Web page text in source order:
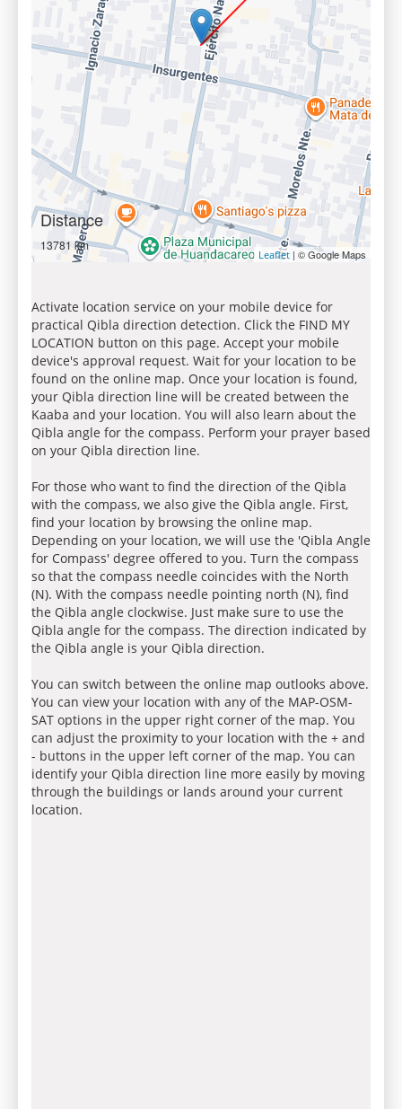
Distance
13781 km
Leaflet | © Google Maps
Activate location service on your mobile device for
practical Qibla direction detection. Click the FIND MY
LOCATION button on this page. Accept your mobile
device's approval request. Wait for your location to be
found on the online map. Once your location is found,
your Qibla direction line will be created between the
Kaaba and your location. You will also learn about the
Qibla angle for the compass. Perform your prayer based
on your Qibla direction line.
For those who want to find the direction of the Qibla
with the compass, we also give the Qibla angle. First,
find your location by browsing the online map.
Depending on your location, we will use the 'Qibla Angle
for Compass' degree offered to you. Turn the compass
so that the compass needle coincides with the North
(N). With the compass needle pointing north (N), find
the Qibla angle clockwise. Just make sure to use the
Qibla angle for the compass. The direction indicated by
the Qibla angle is your Qibla direction.
You can switch between the online map outlooks above.
You can view your location with any of the MAP-OSM-
SAT options in the upper right corner of the map. You
can adjust the proximity to your location with the + and
- buttons in the upper left corner of the map. You can
identify your Qibla direction line more easily by moving
through the buildings or lands around your current
location.